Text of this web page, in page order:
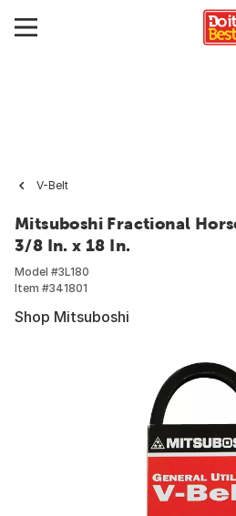
V-Belt
Mitsuboshi Fractional
3/8 In. x 18 In.
Model #3L180
Item #341801
Shop Mitsuboshi